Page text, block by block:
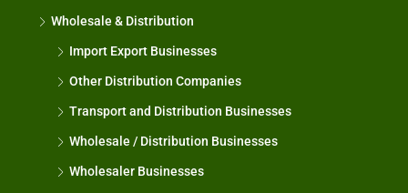
Wholesale & Distribution
Import Export Businesses
Other Distribution Companies
Transport and Distribution Businesses
Wholesale / Distribution Businesses
Wholesaler Businesses